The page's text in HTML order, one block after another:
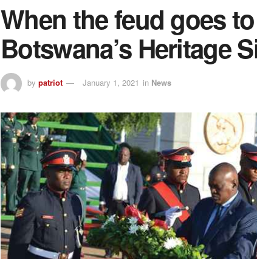
When the feud goes to
Botswana’s Heritage
by patriot January 1, 2021 in News